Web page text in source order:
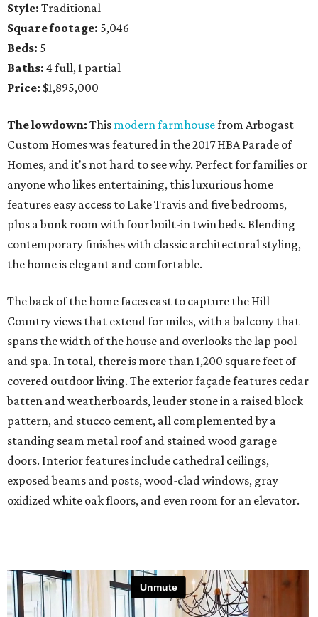
Style: Traditional
Square footage: 5,046
Beds: 5
Baths: 4 full, 1 partial
Price: $1,895,000
The lowdown: This modern farmhousefrom Arbogast
Custom Homes was featured in the 2017 HBA Parade of
Homes, and it's not hard to see why. Perfect for families or
anyone who likes entertaining, this luxurious home
features easy access to Lake Travis and five bedrooms,
plus a bunk room with four built-in twin beds. Blending
contemporary finishes with classic architectural styling,
the home is elegant and comfortable.
The back of the home faces east to capture the Hill
Country views that extend for miles, with a balcony that
spans the width of the house and overlooks the lap pool
and spa. In total, there is more than 1,200 square feet of
covered outdoor living. The exterior façade features cedar
batten and weatherboards, leuder stone in a raised block
pattern, and stucco cement, all complemented by a
standing seam metal roof and stained wood garage
doors. Interior features include cathedral ceilings,
exposed beams and posts, wood-clad windows, gray
oxidized white oak floors, and even room for an elevator.